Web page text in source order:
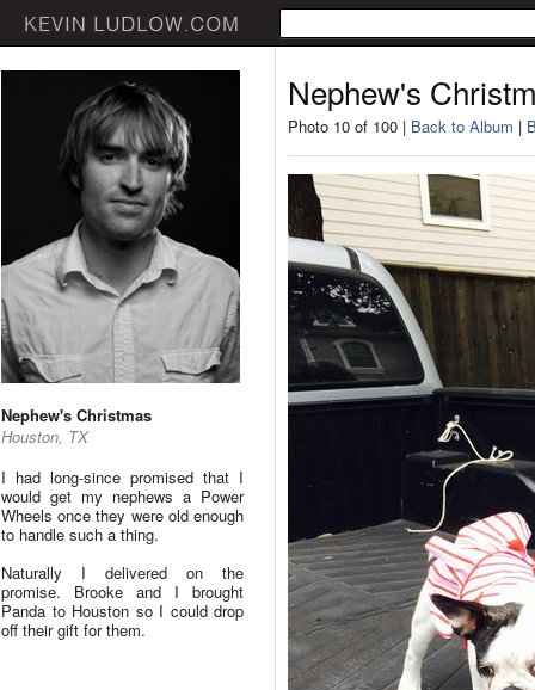
Nephew's Christmas
Houston, TX
I had long-since promised that I
would get my nephews a Power
Wheels once they were old enough
to handle such a thing.
Naturally I delivered on the
promise. Brooke and I brought
Panda to Houston so I could drop
off their gift for them.
Nephew's
Photo 10 of 100 | Back to Album |